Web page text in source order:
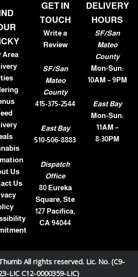
Area
Us
Us
GET IN
TOUCH
Write a
Review
SF/San
Mateo
County
415-375-2544
East Bay
510-506-8883
Dispatch
Office
80 Eureka
Square, Ste
127 Pacifica,
CA 94044
DELIVERY
HOURS
SF/San
Mateo
County
Mon-Sun:
10AM – 9PM
East Bay
Mon-Sun:
11AM –
8:30PM
All rights reserved. Lic. No. (C9-
LIC C12-0000359-LIC)